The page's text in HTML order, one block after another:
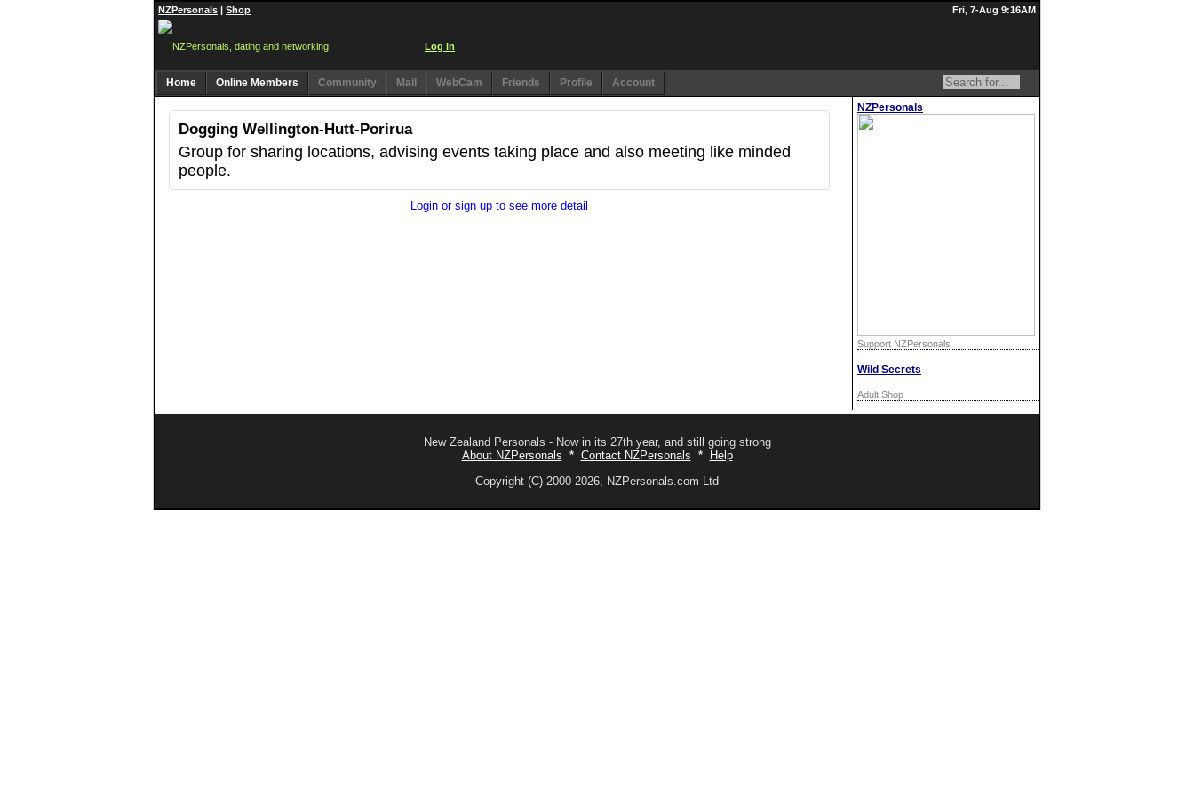
NZPersonals | Shop Fri, 7-Aug 9:16AM
Log in
Home Online Members Community Mail WebCam Friends Profile
Account
NZPersonals
Support NZPersonals
Wild Secrets
Adult Shop
Dogging Wellington-Hutt-Porirua
Group for sharing locations, advising events taking place and also meeting like minded
people.
Login or sign up to see more detail
New Zealand Personals - Now in its 27th year, and still going strong
About NZPersonals * Contact NZPersonals *
Help
Copyright (C) 2000-2026, NZPersonals.com Ltd